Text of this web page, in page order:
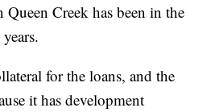
Creek has been in the
for the loans, and the
it has development